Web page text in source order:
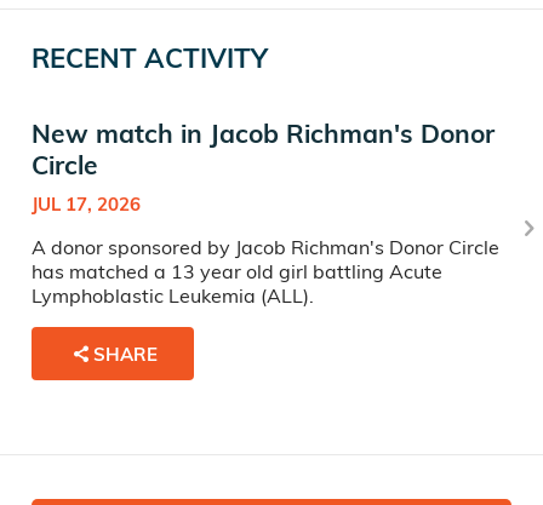
RECENT ACTIVITY
New match in Jacob Richman's Donor
Circle
JUL 17, 2026
A donor sponsored by Jacob Richman's Donor Circle
has matched a 13 year old girl battling Acute
Lymphoblastic Leukemia (ALL).
SHARE